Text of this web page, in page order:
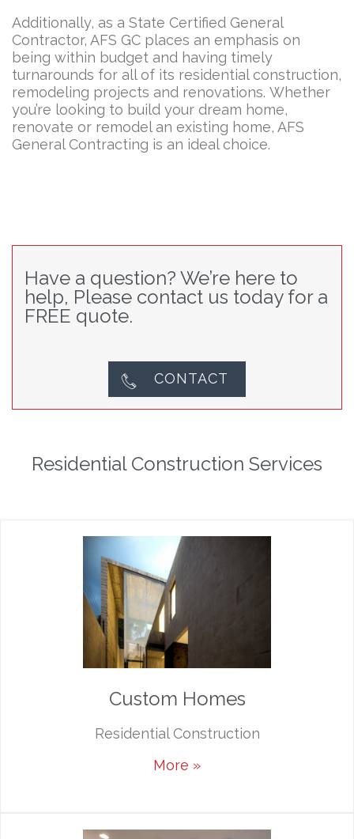
Additionally, as a State Certified General
Contractor, AFS GC places an emphasis on
being within budget and having timely
turnarounds for all of its residential construction,
remodeling projects and renovations. Whether
you’re looking to build your dream home,
renovate or remodel an existing home, AFS
General Contracting is an ideal choice.
Have a question? We’re here to
help, Please contact us today for a
FREE quote.
 CONTACT
Residential Construction Services
Custom Homes
Residential Construction
More »